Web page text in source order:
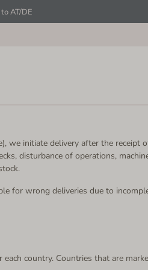
AT/DE
we initiate delivery after the
disturbance of operations,
for wrong deliveries due to
country. Countries that are